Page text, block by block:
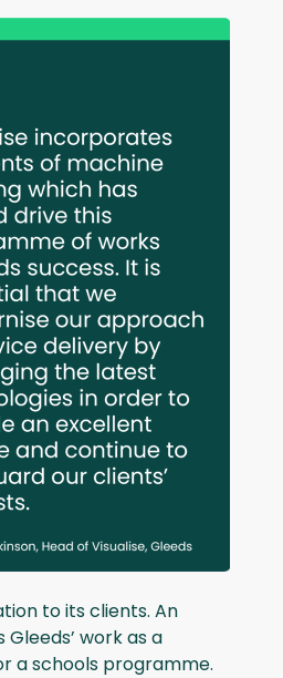
to its clients. An
work as a
a schools programme.